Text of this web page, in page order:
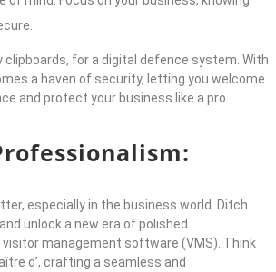
clipboards, for a digital defence system. With
a haven of security, letting you welcome
and protect your business like a pro.
especially in the business world. Ditch
unlock a new era of polished
visitor management software (VMS). Think
d’, crafting a seamless and